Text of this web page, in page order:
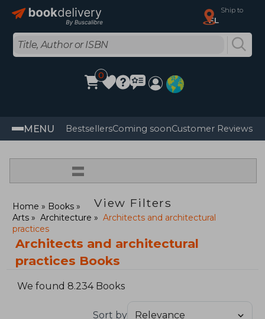
Ship to
FL
0
MENU BestsellersComing soonCustomer Reviews
=
View Filters
Home
Books
Arts
Architecture
Architects and architectural
practices
Architects and architectural
practices Books
We found 8.234 Books
Sort by